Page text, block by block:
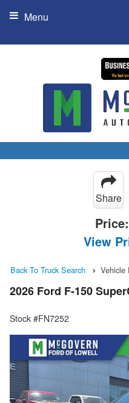
Menu
Share
Price:
View
Back To Truck Search Vehicle
2026 Ford F-150
Stock #FN7252